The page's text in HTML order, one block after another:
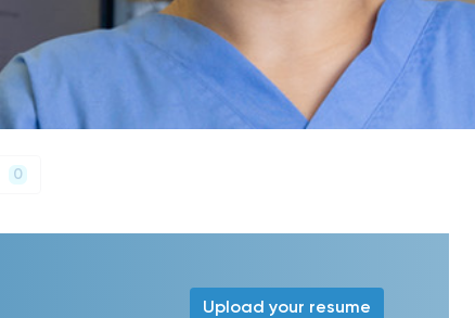
0
Upload your resume